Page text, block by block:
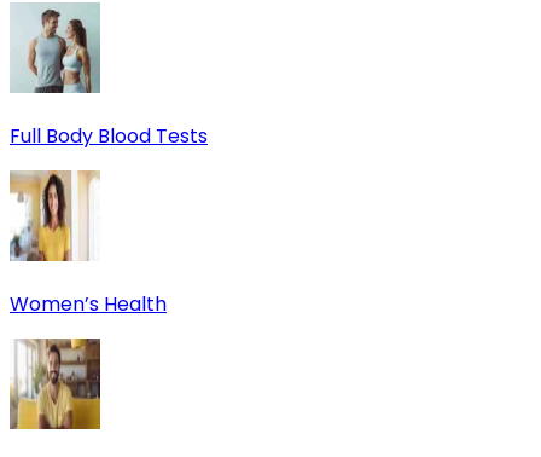
Full Body Blood Tests
Women’s Health